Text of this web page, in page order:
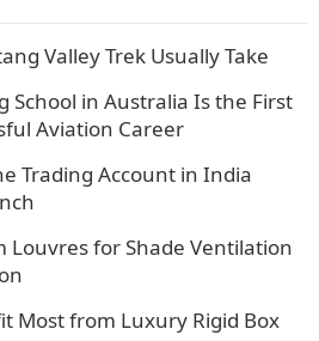
Valley Trek Usually Take
School in Australia Is the First
Aviation Career
Trading Account in India
for Shade Ventilation
Most from Luxury Rigid Box